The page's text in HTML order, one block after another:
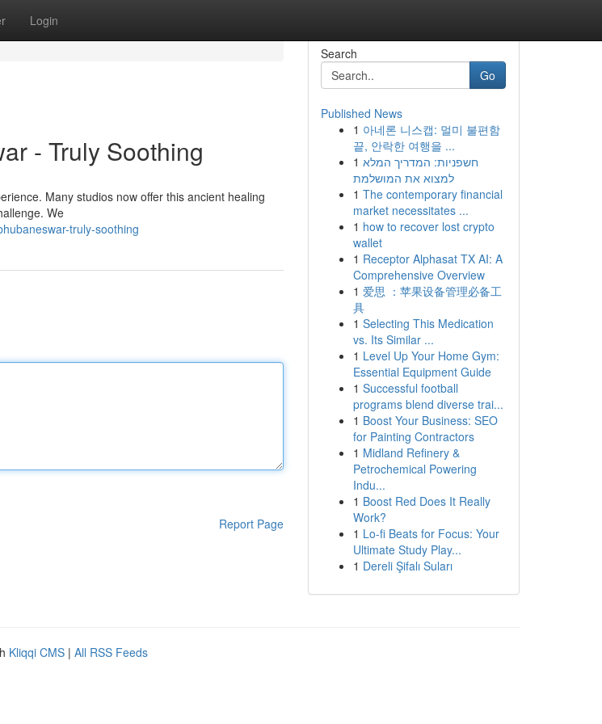
Login
- Truly Soothing
Many studios now offer this ancient healing
We
truly-soothing
Report Page
Search
Go
Published News
1 아네론 니스캡: 멀미 불편함
끝, 안락한 여행을 ...
1 חשפניות: המדריך המלא
למצוא את המושלמת
1 The contemporary financial
market necessitates ...
1 how to recover lost crypto
wallet
1 Receptor Alphasat TX AI: A
Comprehensive Overview
1 爱思 ：苹果设备管理必备工
具
1 Selecting This Medication
vs. Its Similar ...
1 Level Up Your Home Gym:
Essential Equipment Guide
1 Successful football
programs blend diverse trai...
1 Boost Your Business: SEO
for Painting Contractors
1 Midland Refinery &
Petrochemical Powering
Indu...
1 Boost Red Does It Really
Work?
1 Lo-fi Beats for Focus: Your
Ultimate Study Play...
1 Dereli Şifalı Suları
Kliqqi CMS | All RSS Feeds